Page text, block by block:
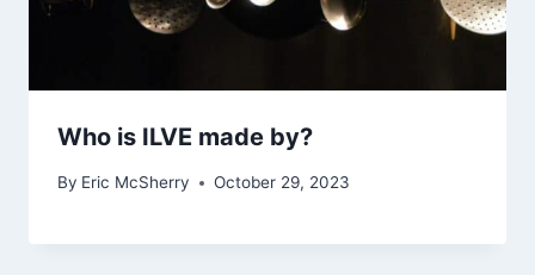
Who is ILVE made by?
By Eric McSherry October 29, 2023